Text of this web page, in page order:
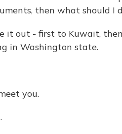
then what should I
it out - first to Kuwait,
in Washington state.
you.